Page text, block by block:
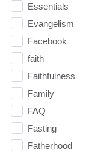
Essentials
Evangelism
Facebook
faith
Faithfulness
Family
FAQ
Fasting
Fatherhood